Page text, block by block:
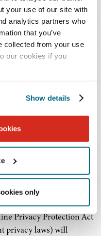
your use of our site with
analytics partners who
that you’ve
collected from your use
our cookies if you
Show details
only
. Training of staff will
and
tool.
and Enhancing
has outlined
in enhancing trust in
answers and
and
believes that additional
to address the use
laws and
data privacy (such as
and Privacy Act
Privacy Act
Privacy Protection Act
privacy laws) will